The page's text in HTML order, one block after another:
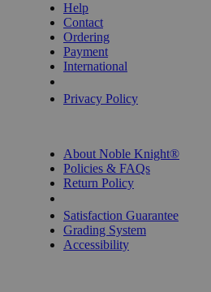
Help
Contact
Ordering
Payment
International
Privacy Policy
About Noble Knight®
Policies & FAQs
Return Policy
Satisfaction Guarantee
Grading System
Accessibility